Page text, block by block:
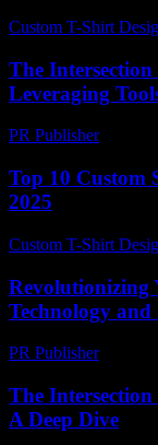
Custom T-Shirt
The
Leveraging
PR Publisher-
Top 10 Custom
2025
Custom T-Shirt
Revolutionizing
Technology
PR Publisher-
The
A Deep Dive